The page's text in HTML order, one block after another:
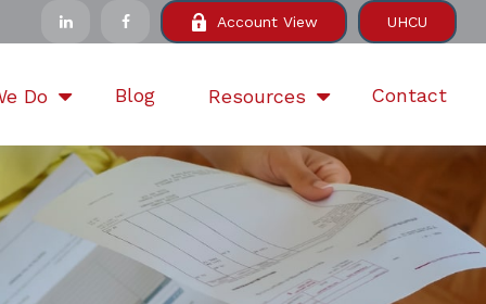
Account View UHCU
Do Blog Resources Contact